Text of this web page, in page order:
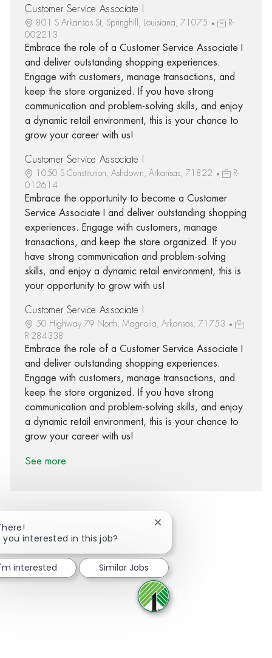
Customer Service Associate I
801 S Arkansas St, Springhill, Louisiana, 71075
R-
002213
Embrace the role of a Customer Service Associate I
and deliver outstanding shopping experiences.
Engage with customers, manage transactions, and
keep the store organized. If you have strong
communication and problem-solving skills, and enjoy
a dynamic retail environment, this is your chance to
grow your career with us!
Customer Service Associate I
1050 S Constitution, Ashdown, Arkansas, 71822
R-
012614
Embrace the opportunity to become a Customer
Service Associate I and deliver outstanding shopping
experiences. Engage with customers, manage
transactions, and keep the store organized. If you
have strong communication and problem-solving
skills, and enjoy a dynamic retail environment, this is
your opportunity to grow with us!
Customer Service Associate I
50 Highway 79 North, Magnolia, Arkansas, 71753
R-284338
Embrace the role of a Customer Service Associate I
and deliver outstanding shopping experiences.
Engage with customers, manage transactions, and
keep the store organized. If you have strong
communication and problem-solving skills, and enjoy
a dynamic retail environment, this is your chance to
grow your career with us!
See more
Share via Facebook
Share via twitter
Share via LinkedIn
Share via email
you interested in this job?
Close chatbot notification
interested Similar Jobs